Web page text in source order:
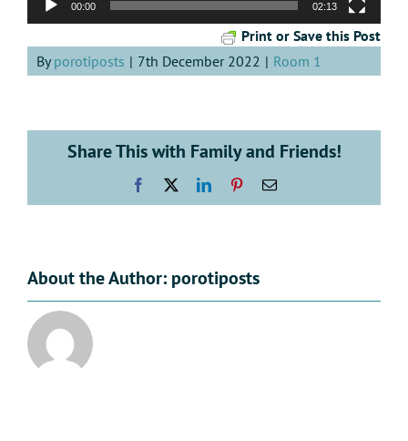
00:00 02:13
Print or Save this Post
Byporotiposts | 7th December 2022 | Room 1
Share This with Family and Friends!
Facebook LinkedInPinterestEmail
About the Author: porotiposts